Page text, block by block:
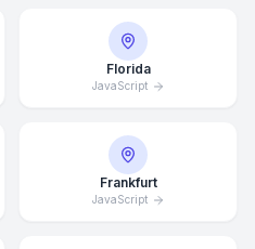
Florida
JavaScript
Frankfurt
JavaScript